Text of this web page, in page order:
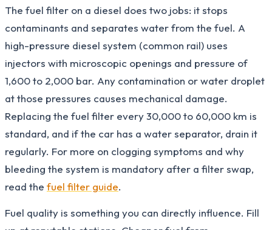
The fuel filter on a diesel does two jobs: it stops
contaminants and separates water from the fuel. A
high-pressure diesel system (common rail) uses
injectors with microscopic openings and pressure of
1,600 to 2,000 bar. Any contamination or water droplet
at those pressures causes mechanical damage.
Replacing the fuel filter every 30,000 to 60,000 km is
standard, and if the car has a water separator, drain it
regularly. For more on clogging symptoms and why
bleeding the system is mandatory after a filter swap,
read the fuel filter guide.
Fuel quality is something you can directly influence. Fill